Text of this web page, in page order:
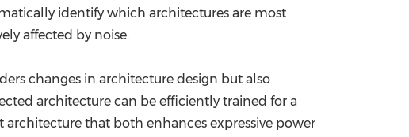
identify which architectures are most
affected by noise.
changes in architecture design but also
architecture can be efficiently trained for a
that both enhances expressive power